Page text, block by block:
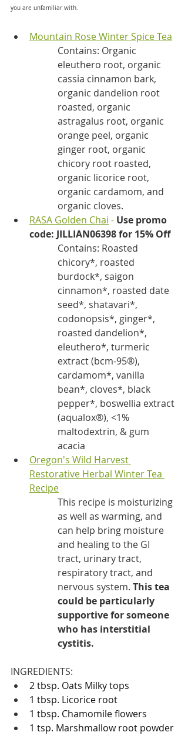
you are unfamiliar with.
Mountain Rose Winter Spice Tea
Contains: Organic
eleuthero root, organic
cassia cinnamon bark,
organic dandelion root
roasted, organic
astragalus root, organic
orange peel, organic
ginger root, organic
chicory root roasted,
organic licorice root,
organic cardamom, and
organic cloves.
RASA Golden Chai - Use promo
code: JILLIAN06398 for 15% Off
Contains: Roasted
chicory*, roasted
burdock*, saigon
cinnamon*, roasted date
seed*, shatavari*,
codonopsis*, ginger*,
roasted dandelion*,
eleuthero*, turmeric
extract (bcm-95®),
cardamom*, vanilla
bean*, cloves*, black
pepper*, boswellia extract
(aqualox®), <1%
maltodextrin, & gum
acacia
Oregon's Wild Harvest
Restorative Herbal Winter Tea
Recipe
This recipe is moisturizing
as well as warming, and
can help bring moisture
and healing to the GI
tract, urinary tract,
respiratory tract, and
nervous system. This tea
could be particularly
supportive for someone
who has interstitial
cystitis.
INGREDIENTS:
2 tbsp. Oats Milky tops
1 tbsp. Licorice root
1 tbsp. Chamomile flowers
1 tsp. Marshmallow root powder